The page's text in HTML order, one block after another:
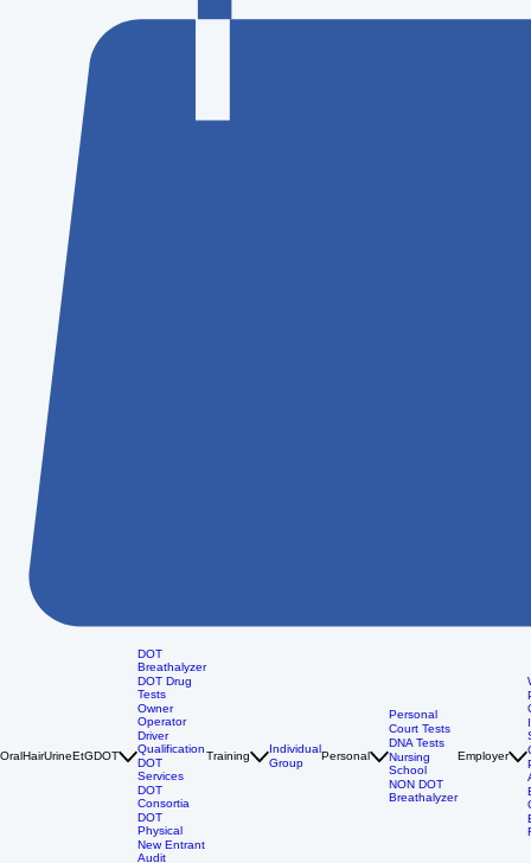
DOT
Breathalyzer
DOT Drug
Tests
Owner
Operator
Driver
Qualification
DOT
Services
DOT
Consortia
DOT
Physical
Individual
Personal
Court Tests
DNA Tests
Nursing
School
NON DOT